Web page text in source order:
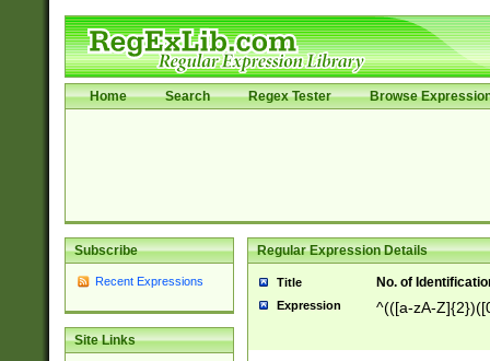
Home Search Regex Tester Browse
Subscribe
Recent Expressions
Site Links
Regular Expression Details
Title No. of
Expression ^(([a-zA-